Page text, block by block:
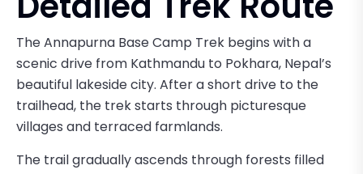
The Annapurna Base Camp Trek begins with a
scenic drive from Kathmandu to Pokhara, Nepal’s
beautiful lakeside city. After a short drive to the
trailhead, the trek starts through picturesque
villages and terraced farmlands.
The trail gradually ascends through forests filled